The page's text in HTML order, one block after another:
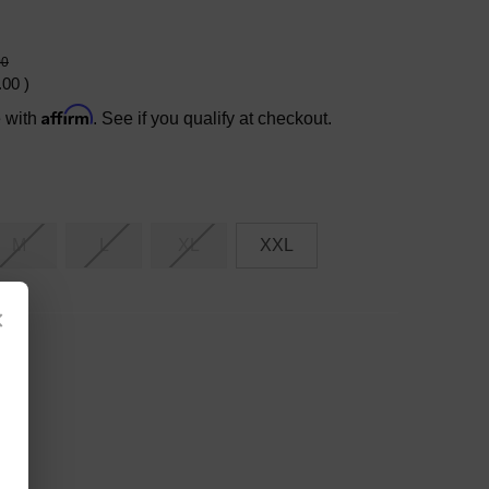
)
with Affirm. See if you qualify at checkout.
XXL